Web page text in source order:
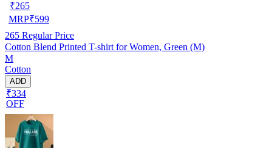
₹265
MRP₹599
265 Regular Price
Cotton Blend Printed T-shirt for Women, Green (M)
M
Cotton
ADD
₹334
OFF